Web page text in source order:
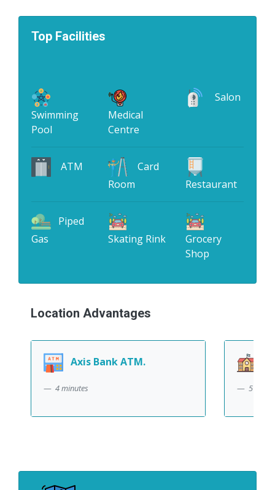
Top Facilities
Swimming
Pool
Medical
Centre
Salon
ATM
Card
Room
Restaurant
Piped
Gas
Skating Rink
Grocery
Shop
Location Advantages
Axis Bank ATM.
4 minutes 5